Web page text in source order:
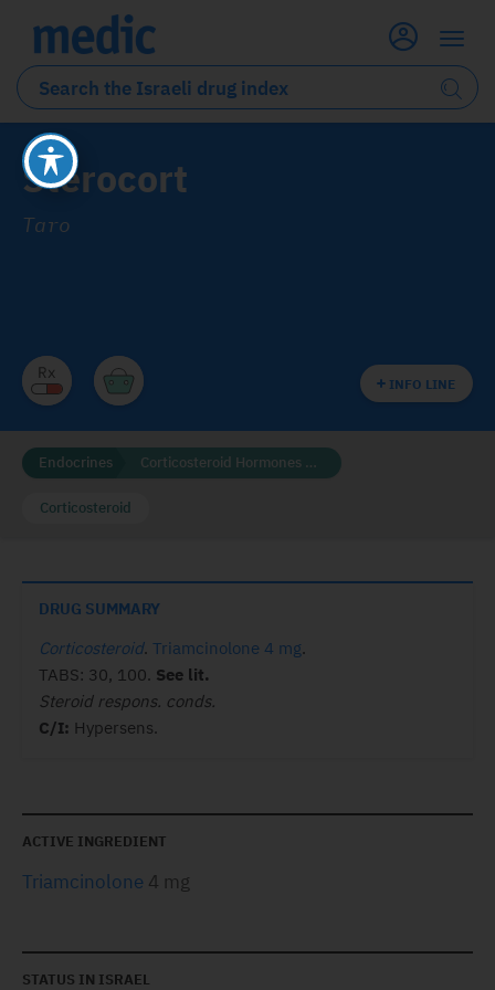
Sterocort
Taro
INFO LINE
Endocrines Corticosteroid Hormones and Related Compounds
Corticosteroid
DRUG SUMMARY
Corticosteroid. Triamcinolone 4 mg.
TABS: 30, 100. See lit.
Steroid respons. conds.
C/I: Hypersens.
ACTIVE INGREDIENT
Triamcinolone 4 mg
STATUS IN ISRAEL